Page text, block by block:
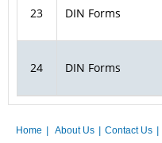
23 DIN Forms
24 DIN Forms
Home About Us Contact Us